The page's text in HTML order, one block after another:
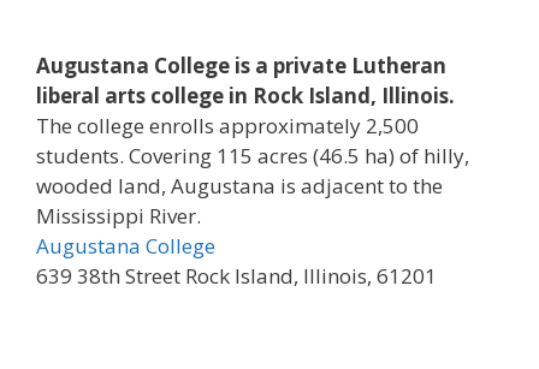
Augustana College is a private Lutheran
liberal arts college in Rock Island, Illinois.
The college enrolls approximately 2,500
students. Covering 115 acres (46.5 ha) of hilly,
wooded land, Augustana is adjacent to the
Mississippi River.
Augustana College
639 38th Street Rock Island, Illinois, 61201